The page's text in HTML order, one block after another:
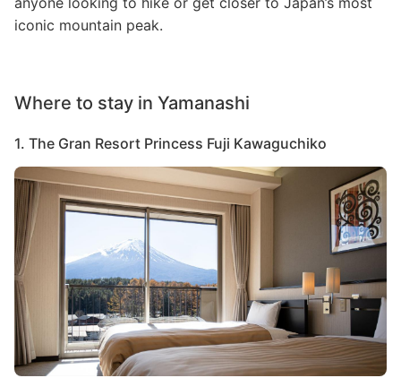
iconic mountain peak.
Where to stay in Yamanashi
1. The Gran Resort Princess Fuji Kawaguchiko
Image